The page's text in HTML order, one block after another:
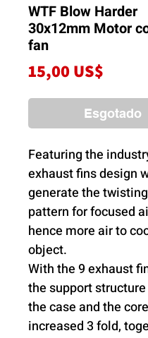
WTF Blow Harder
30x12mm Motor
fan
15,00 US$
Esgotado
Featuring the
exhaust fins design
generate the
pattern for focused
hence more air to
object.
With the 9 exhaust
the support
the case and the
increased 3 fold,